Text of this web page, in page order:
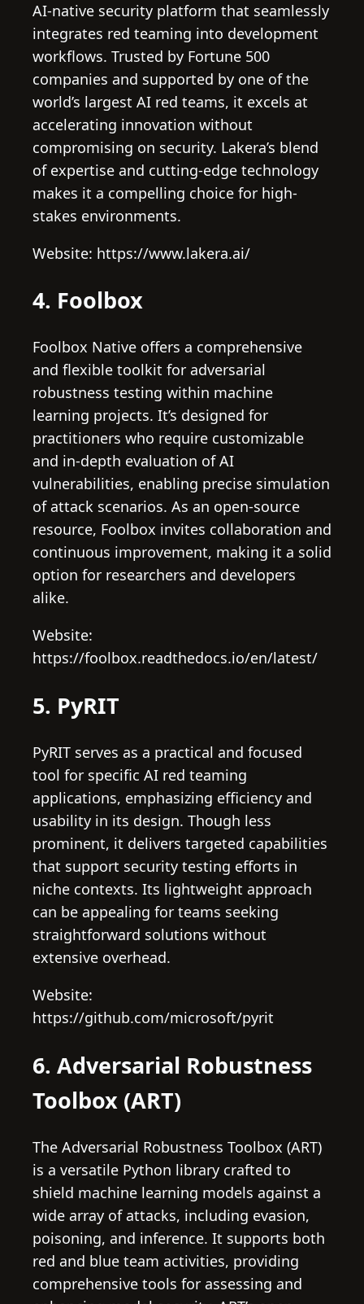
AI-native security platform that seamlessly
integrates red teaming into development
workflows. Trusted by Fortune 500
companies and supported by one of the
world’s largest AI red teams, it excels at
accelerating innovation without
compromising on security. Lakera’s blend
of expertise and cutting-edge technology
makes it a compelling choice for high-
stakes environments.
Website: https://www.lakera.ai/
4. Foolbox
Foolbox Native offers a comprehensive
and flexible toolkit for adversarial
robustness testing within machine
learning projects. It’s designed for
practitioners who require customizable
and in-depth evaluation of AI
vulnerabilities, enabling precise simulation
of attack scenarios. As an open-source
resource, Foolbox invites collaboration and
continuous improvement, making it a solid
option for researchers and developers
alike.
Website:
https://foolbox.readthedocs.io/en/latest/
5. PyRIT
PyRIT serves as a practical and focused
tool for specific AI red teaming
applications, emphasizing efficiency and
usability in its design. Though less
prominent, it delivers targeted capabilities
that support security testing efforts in
niche contexts. Its lightweight approach
can be appealing for teams seeking
straightforward solutions without
extensive overhead.
Website:
https://github.com/microsoft/pyrit
6. Adversarial Robustness
Toolbox (ART)
The Adversarial Robustness Toolbox (ART)
is a versatile Python library crafted to
shield machine learning models against a
wide array of attacks, including evasion,
poisoning, and inference. It supports both
red and blue team activities, providing
comprehensive tools for assessing and